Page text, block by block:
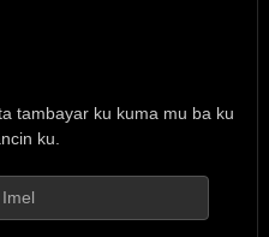
tambayar ku kuma mu ba ku
ku.